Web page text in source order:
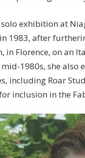
solo exhibition at
1983, after
in Florence, on an
1980s, she also
including Roar
inclusion in the